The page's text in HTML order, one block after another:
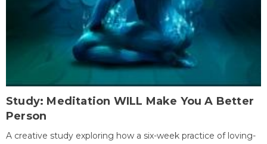
Study: Meditation WILL Make You A Better
Person
A creative study exploring how a six-week practice of loving-